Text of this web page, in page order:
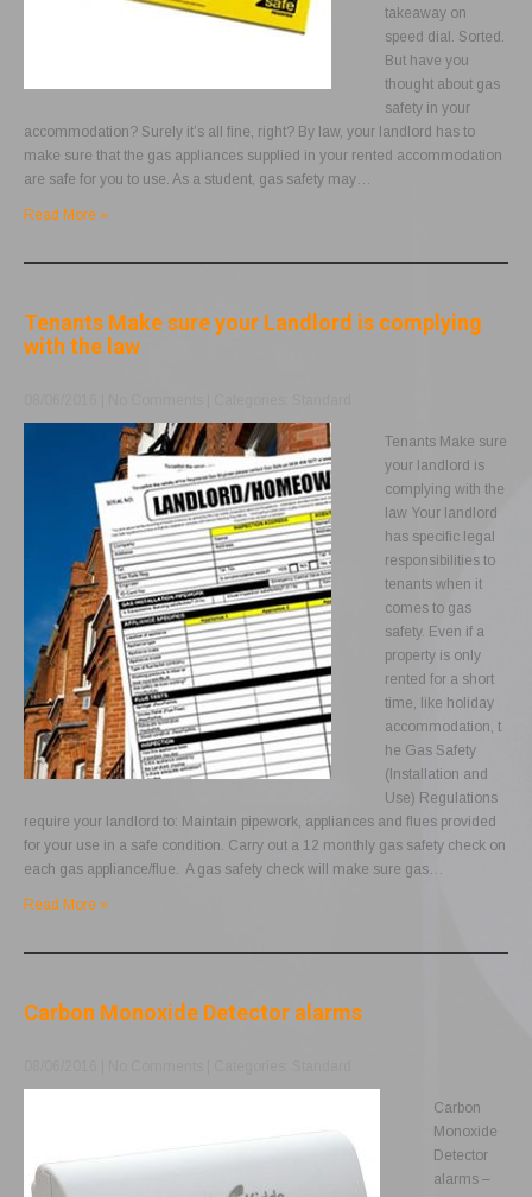
takeaway on
speed dial. Sorted.
But have you
thought about gas
safety in your
accommodation? Surely it’s all fine, right? By law, your landlord has to
make sure that the gas appliances supplied in your rented accommodation
are safe for you to use. As a student, gas safety may…
Read More »
Tenants Make sure your Landlord is complying
with the law
Tenants Make sure
your landlord is
complying with the
law Your landlord
has specific legal
responsibilities to
tenants when it
comes to gas
safety. Even if a
property is only
rented for a short
time, like holiday
accommodation, t
he Gas Safety
(Installation and
Use) Regulations
require your landlord to: Maintain pipework, appliances and flues provided
for your use in a safe condition. Carry out a 12 monthly gas safety check on
each gas appliance/flue. A gas safety check will make sure gas…
Read More »
Carbon Monoxide Detector alarms
Carbon
Monoxide
Detector
alarms –